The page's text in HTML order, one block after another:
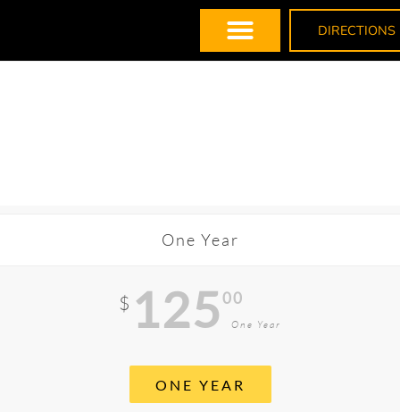
DIRECTIONS
One Year
$ 12500
One Year
ONE YEAR